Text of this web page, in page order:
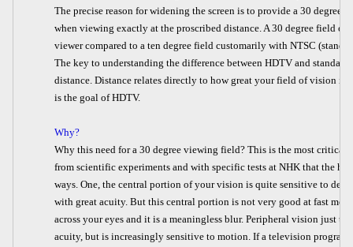
The precise reason for widening the screen is to provide a 30 degree
when viewing exactly at the proscribed distance. A 30 degree field
viewer compared to a ten degree field customarily with NTSC
The key to understanding the difference between HDTV and
distance. Distance relates directly to how great your field of vision
is the goal of HDTV.
Why?
Why this need for a 30 degree viewing field? This is the most critical
from scientific experiments and with specific tests at NHK that the
ways. One, the central portion of your vision is quite sensitive to
with great acuity. But this central portion is not very good at fast
across your eyes and it is a meaningless blur. Peripheral vision just
acuity, but is increasingly sensitive to motion. If a television program